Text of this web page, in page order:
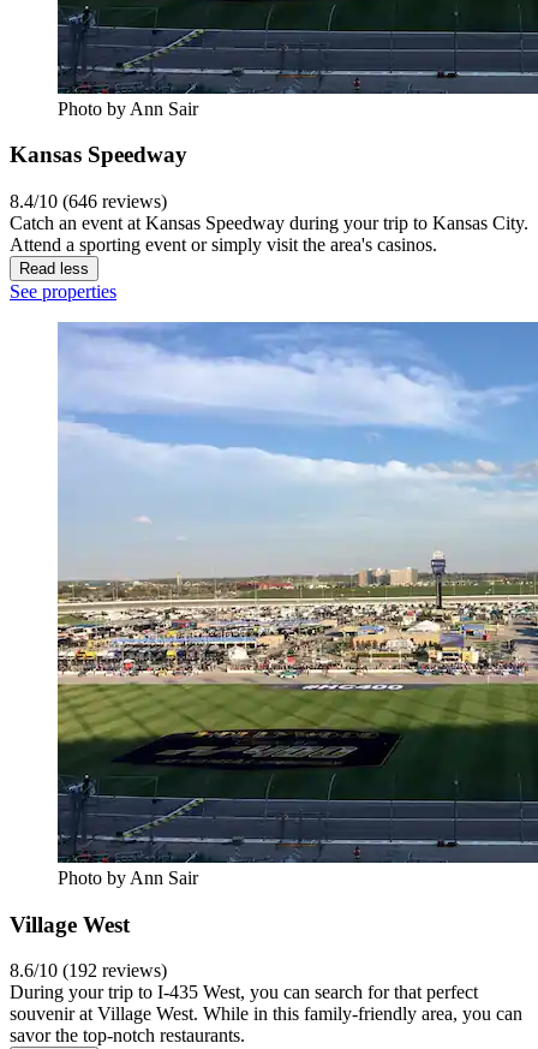
Photo by Ann Sair
Kansas Speedway
8.4/10 (646 reviews)
Catch an event at Kansas Speedway during your trip to Kansas City.
Attend a sporting event or simply visit the area's casinos.
Read less
See properties
Photo by Ann Sair
Village West
8.6/10 (192 reviews)
During your trip to I-435 West, you can search for that perfect
souvenir at Village West. While in this family-friendly area, you can
savor the top-notch restaurants.